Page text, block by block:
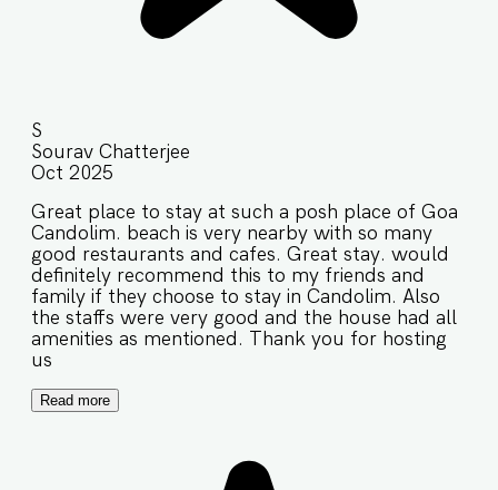
S
Sourav Chatterjee
Oct 2025
Great place to stay at such a posh place of Goa
Candolim. beach is very nearby with so many
good restaurants and cafes. Great stay. would
definitely recommend this to my friends and
family if they choose to stay in Candolim. Also
the staffs were very good and the house had all
amenities as mentioned. Thank you for hosting
us
Read more